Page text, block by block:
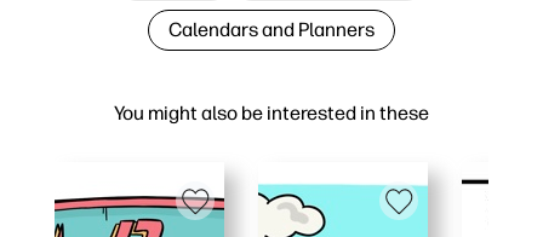
You might also be interested in these
Calendars and Planners